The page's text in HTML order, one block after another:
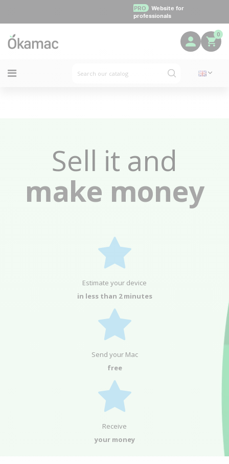
PRO
Website for
professionals
0
Sell it and
make money
Estimate your device
in less than 2 minutes
Send your Mac
free
Receive
your money